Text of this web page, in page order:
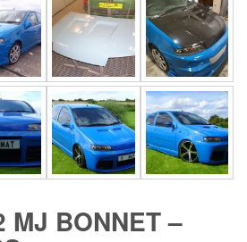
MJ BONNET –